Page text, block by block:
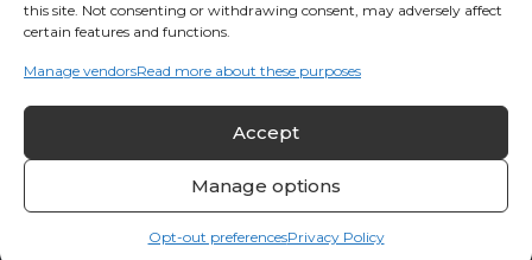
this site. Not consenting or withdrawing consent, may adversely affect
certain features and functions.
Manage vendorsRead more about these purposes
Accept
Manage options
Opt-out preferencesPrivacy Policy
Fort Bend County Richmond Stafford
Rosenberg
Katy
River Oaks Missouri City
Fulshear
Memorial Sienna
© 2026 All Cool A/C & Heating- All rights reserved. | Privacy Policy